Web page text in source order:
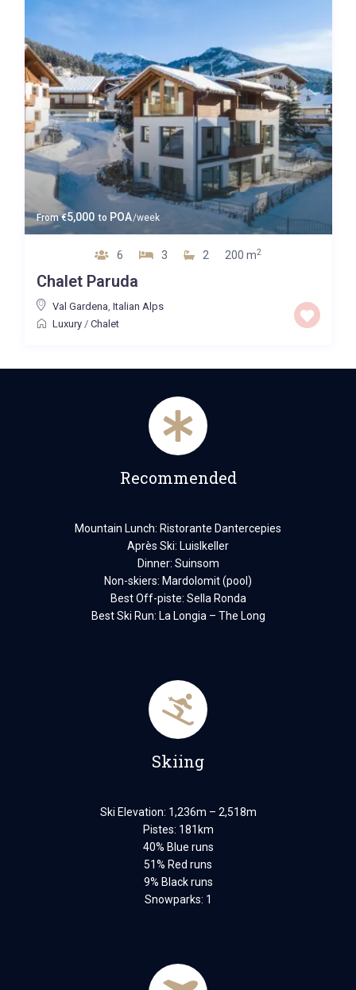
From€5,000 to POA/week
6 3 2 200 m2
Chalet Paruda
Val Gardena, Italian Alps
Luxury/ Chalet
Recommended
Mountain Lunch: Ristorante Dantercepies
Après Ski: Luislkeller
Dinner: Suinsom
Non-skiers: Mardolomit (pool)
Best Off-piste: Sella Ronda
Best Ski Run: La Longia – The Long
Skiing
Ski Elevation: 1,236m – 2,518m
Pistes: 181km
40% Blue runs
51% Red runs
9% Black runs
Snowparks: 1